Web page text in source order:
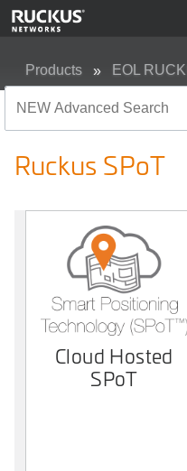
Products EOL
Ruckus SPoT
Cloud Hosted
SPoT